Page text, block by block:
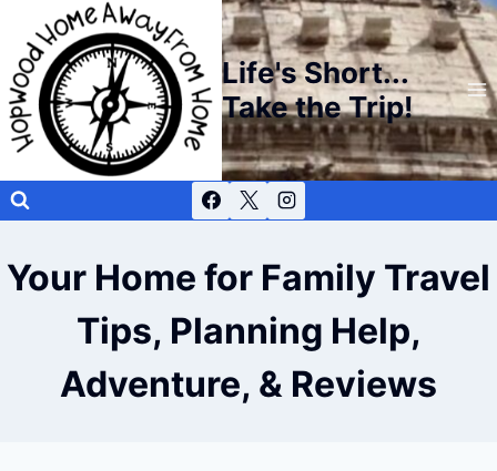
content
Life's Short...
Take the Trip!
Your Home for Family Travel
Tips, Planning Help,
Adventure, & Reviews